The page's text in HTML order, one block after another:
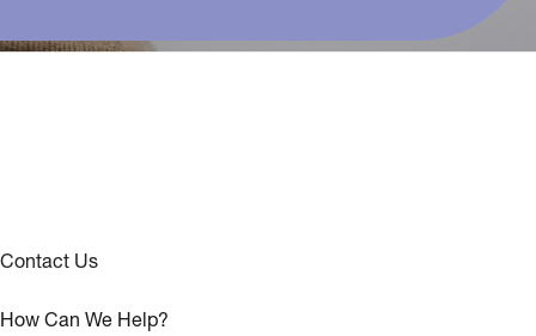
Contact Us
How Can We Help?